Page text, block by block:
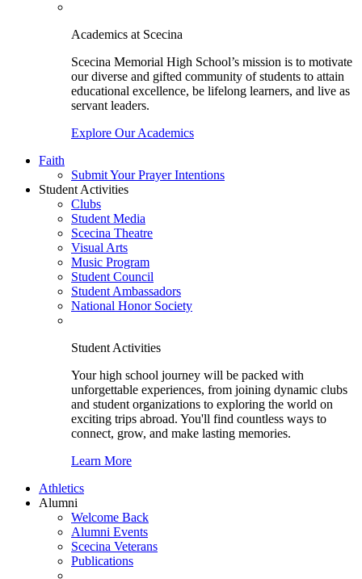
Academics at Scecina
Scecina Memorial High School’s mission is to motivate
our diverse and gifted community of students to attain
educational excellence, be lifelong learners, and live as
servant leaders.
Explore Our Academics
Faith
Submit Your Prayer Intentions
Student Activities
Clubs
Student Media
Scecina Theatre
Visual Arts
Music Program
Student Council
Student Ambassadors
National Honor Society
Student Activities
Your high school journey will be packed with
unforgettable experiences, from joining dynamic clubs
and student organizations to exploring the world on
exciting trips abroad. You'll find countless ways to
connect, grow, and make lasting memories.
Learn More
Athletics
Alumni
Welcome Back
Alumni Events
Scecina Veterans
Publications